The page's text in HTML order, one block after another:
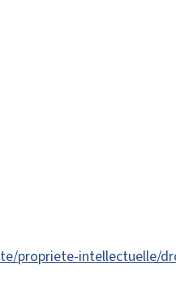
propriete-intellectuelle/